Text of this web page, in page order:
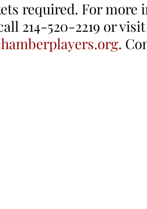
required. For more
214-520-2219 or visit
.